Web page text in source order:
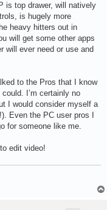
is top drawer, will natively
is hugely more
heavy hitters out in
will get some other apps
will ever need or use and
to the Pros that I know
I’m certainly no
I would consider myself a
Even the PC user pros I
for someone like me.
edit video!